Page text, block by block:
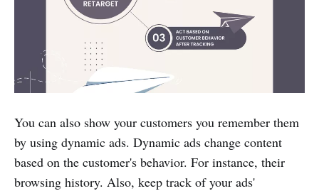
You can also show your customers you remember them
by using dynamic ads. Dynamic ads change content
based on the customer's behavior. For instance, their
browsing history. Also, keep track of your ads'